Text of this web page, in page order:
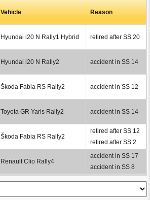
Vehicle Reason
Hyundai i20 N Rally1 Hybrid retired after SS 20
Hyundai i20 N Rally2 accident in SS 14
Škoda Fabia RS Rally2 accident in SS 12
Toyota GR Yaris Rally2 accident in SS 14
Škoda Fabia RS Rally2
retired after SS 12
retired after SS 2
Renault Clio Rally4
accident in SS 17
accident in SS 8